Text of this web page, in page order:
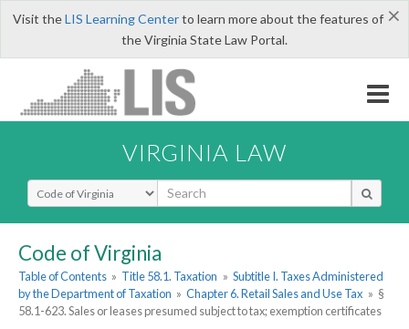
×
Visit theLIS Learning Centerto learn more about the features of
the Virginia State Law Portal.
VIRGINIA LAW
Select Search Type
Code of Virginia
Table of Contents » Title 58.1. Taxation » Subtitle I. Taxes Administered
by the Department of Taxation » Chapter 6. Retail Sales and Use Tax » §
58.1-623. Sales or leases presumed subject to tax; exemption certificates